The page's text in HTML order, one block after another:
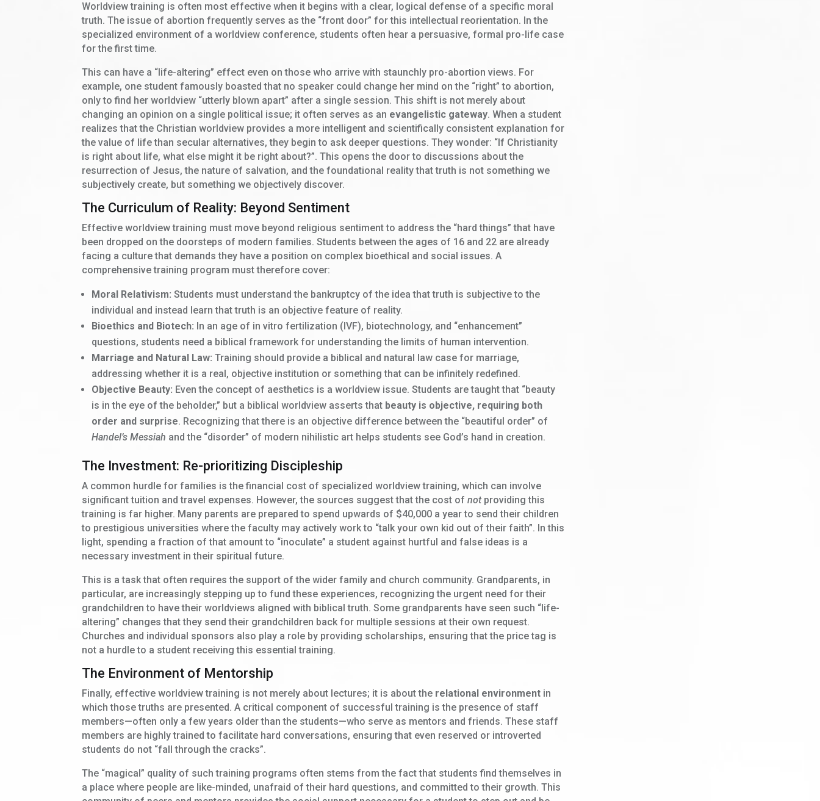
Worldview training is often most effective when it begins with a clear, logical defense of a specific moral
truth. The issue of abortion frequently serves as the “front door” for this intellectual reorientation. In the
specialized environment of a worldview conference, students often hear a persuasive, formal pro-life case
for the first time.
This can have a “life-altering” effect even on those who arrive with staunchly pro-abortion views. For
example, one student famously boasted that no speaker could change her mind on the “right” to abortion,
only to find her worldview “utterly blown apart” after a single session. This shift is not merely about
changing an opinion on a single political issue; it often serves as an evangelistic gateway. When a student
realizes that the Christian worldview provides a more intelligent and scientifically consistent explanation for
the value of life than secular alternatives, they begin to ask deeper questions. They wonder: “If Christianity
is right about life, what else might it be right about?”. This opens the door to discussions about the
resurrection of Jesus, the nature of salvation, and the foundational reality that truth is not something we
subjectively create, but something we objectively discover.
The Curriculum of Reality: Beyond Sentiment
Effective worldview training must move beyond religious sentiment to address the “hard things” that have
been dropped on the doorsteps of modern families. Students between the ages of 16 and 22 are already
facing a culture that demands they have a position on complex bioethical and social issues. A
comprehensive training program must therefore cover:
Moral Relativism: Students must understand the bankruptcy of the idea that truth is subjective to the
individual and instead learn that truth is an objective feature of reality.
Bioethics and Biotech: In an age of in vitro fertilization (IVF), biotechnology, and “enhancement”
questions, students need a biblical framework for understanding the limits of human intervention.
Marriage and Natural Law: Training should provide a biblical and natural law case for marriage,
addressing whether it is a real, objective institution or something that can be infinitely redefined.
Objective Beauty: Even the concept of aesthetics is a worldview issue. Students are taught that “beauty
is in the eye of the beholder,” but a biblical worldview asserts that beauty is objective, requiring both
order and surprise. Recognizing that there is an objective difference between the “beautiful order” of
Handel’s Messiah and the “disorder” of modern nihilistic art helps students see God’s hand in creation.
The Investment: Re-prioritizing Discipleship
A common hurdle for families is the financial cost of specialized worldview training, which can involve
significant tuition and travel expenses. However, the sources suggest that the cost ofnotproviding this
training is far higher. Many parents are prepared to spend upwards of $40,000 a year to send their children
to prestigious universities where the faculty may actively work to “talk your own kid out of their faith”. In this
light, spending a fraction of that amount to “inoculate” a student against hurtful and false ideas is a
necessary investment in their spiritual future.
This is a task that often requires the support of the wider family and church community. Grandparents, in
particular, are increasingly stepping up to fund these experiences, recognizing the urgent need for their
grandchildren to have their worldviews aligned with biblical truth. Some grandparents have seen such “life-
altering” changes that they send their grandchildren back for multiple sessions at their own request.
Churches and individual sponsors also play a role by providing scholarships, ensuring that the price tag is
not a hurdle to a student receiving this essential training.
The Environment of Mentorship
Finally, effective worldview training is not merely about lectures; it is about the relational environment in
which those truths are presented. A critical component of successful training is the presence of staff
members—often only a few years older than the students—who serve as mentors and friends. These staff
members are highly trained to facilitate hard conversations, ensuring that even reserved or introverted
students do not “fall through the cracks”.
The “magical” quality of such training programs often stems from the fact that students find themselves in
a place where people are like-minded, unafraid of their hard questions, and committed to their growth. This